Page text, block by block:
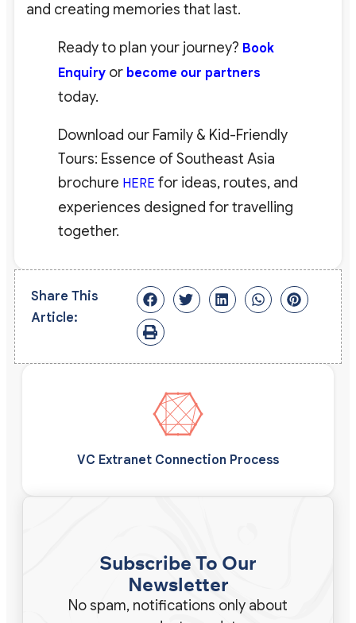
and creating memories that last.
Ready to plan your journey? Book
Enquiry or become our partners
today.
Download our Family & Kid-Friendly
Tours: Essence of Southeast Asia
brochure HERE for ideas, routes, and
experiences designed for travelling
together.
Share This
Article:
VC Extranet Connection Process
Subscribe To Our
Newsletter
No spam, notifications only about